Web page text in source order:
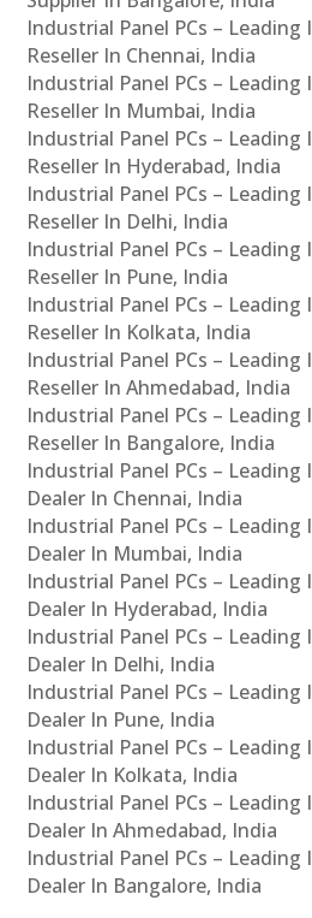
Industrial Panel PCs – Leading
Reseller In Chennai, India
Industrial Panel PCs – Leading
Reseller In Mumbai, India
Industrial Panel PCs – Leading
Reseller In Hyderabad, India
Industrial Panel PCs – Leading
Reseller In Delhi, India
Industrial Panel PCs – Leading
Reseller In Pune, India
Industrial Panel PCs – Leading
Reseller In Kolkata, India
Industrial Panel PCs – Leading
Reseller In Ahmedabad, India
Industrial Panel PCs – Leading
Reseller In Bangalore, India
Industrial Panel PCs – Leading
Dealer In Chennai, India
Industrial Panel PCs – Leading
Dealer In Mumbai, India
Industrial Panel PCs – Leading
Dealer In Hyderabad, India
Industrial Panel PCs – Leading
Dealer In Delhi, India
Industrial Panel PCs – Leading
Dealer In Pune, India
Industrial Panel PCs – Leading
Dealer In Kolkata, India
Industrial Panel PCs – Leading
Dealer In Ahmedabad, India
Industrial Panel PCs – Leading
Dealer In Bangalore, India